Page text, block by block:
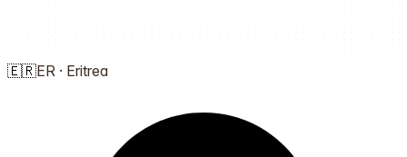
🇪🇷ER · Eritrea